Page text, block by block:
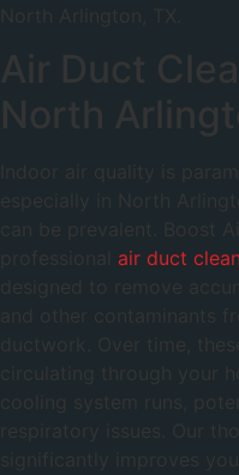
North Arlington, TX.
Air Duct
North
Indoor air quality is
especially in North
can be prevalent. Boost
professional air duct
designed to remove
and other contaminants
ductwork. Over time,
circulating through your
cooling system runs,
respiratory issues. Our
significantly improves